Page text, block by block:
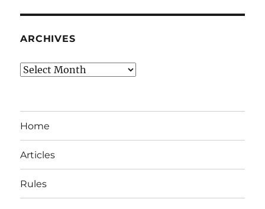
ARCHIVES
Archives
Home
Articles
Rules